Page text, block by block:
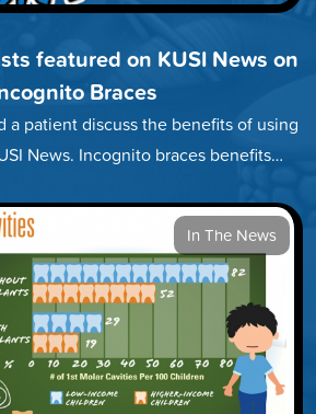
featured on KUSI News on
Braces
a patient discuss the benefits of using
News. Incognito braces benefits…
In The News